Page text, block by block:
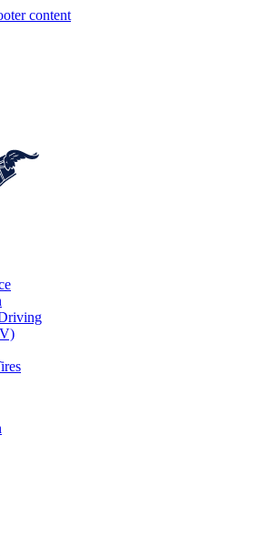
content